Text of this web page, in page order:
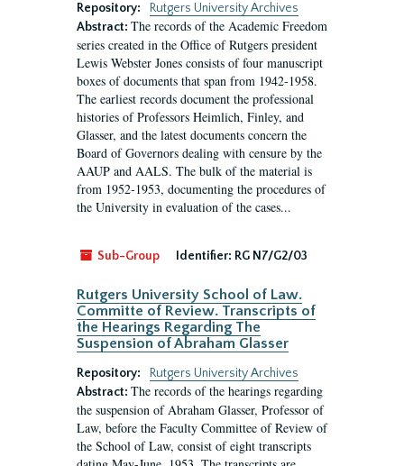
Repository:
Rutgers University Archives
Abstract: The records of the Academic Freedom
series created in the Office of Rutgers president
Lewis Webster Jones consists of four manuscript
boxes of documents that span from 1942-1958.
The earliest records document the professional
histories of Professors Heimlich, Finley, and
Glasser, and the latest documents concern the
Board of Governors dealing with censure by the
AAUP and AALS. The bulk of the material is
from 1952-1953, documenting the procedures of
the University in evaluation of the cases...
Sub-Group Identifier: RG N7/G2/03
Rutgers University School of Law.
Committe of Review. Transcripts of
the Hearings Regarding The
Suspension of Abraham Glasser
Repository:
Rutgers University Archives
Abstract: The records of the hearings regarding
the suspension of Abraham Glasser, Professor of
Law, before the Faculty Committee of Review of
the School of Law, consist of eight transcripts